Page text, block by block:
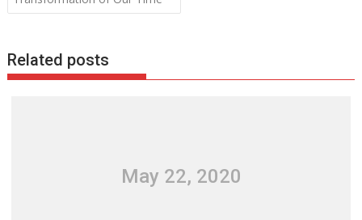
Related posts
May 22, 2020